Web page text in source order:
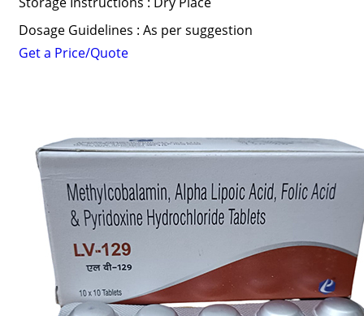
Dosage Guidelines : As per suggestion
Get a Price/Quote